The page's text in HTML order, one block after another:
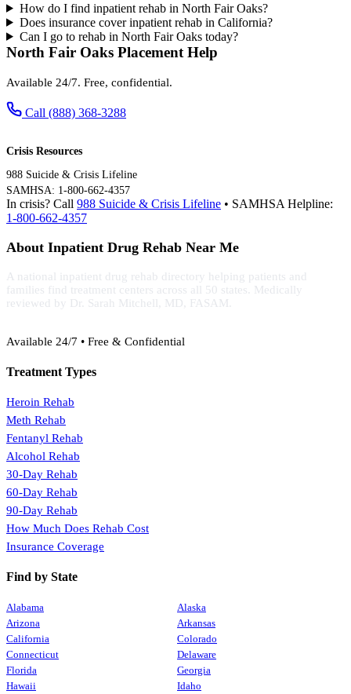
How do I find inpatient rehab in North Fair Oaks?
Does insurance cover inpatient rehab in California?
Can I go to rehab in North Fair Oaks today?
North Fair Oaks Placement Help
Available 24/7. Free, confidential.
Call (888) 368-3288
Crisis Resources
988 Suicide & Crisis Lifeline
SAMHSA: 1-800-662-4357
In crisis? Call 988 Suicide & Crisis Lifeline • SAMHSA Helpline:
1-800-662-4357
About Inpatient Drug Rehab Near Me
A national inpatient drug rehab directory helping patients and
families find treatment centers across all 50 states. Medically
reviewed by Dr. Sarah Mitchell, MD, FASAM.
Available 24/7 • Free & Confidential
Treatment Types
Heroin Rehab
Meth Rehab
Fentanyl Rehab
Alcohol Rehab
30-Day Rehab
60-Day Rehab
90-Day Rehab
How Much Does Rehab Cost
Insurance Coverage
Find by State
Alabama
Alaska
Arizona
Arkansas
California
Colorado
Connecticut
Delaware
Florida
Georgia
Hawaii
Idaho